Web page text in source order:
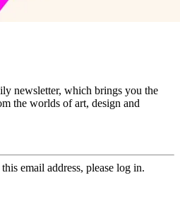
newsletter, which brings you the
the worlds of art, design and
email address, please log in.